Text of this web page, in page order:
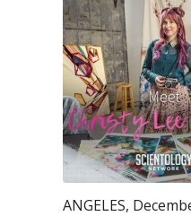
ANGELES,